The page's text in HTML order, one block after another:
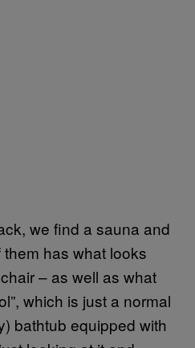
we find a sauna and
has what looks
– as well as what
which is just a normal
bathtub equipped with